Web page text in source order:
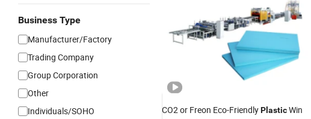
Business Type
Manufacturer/Factory
Trading Company
Group Corporation
Other
Individuals/SOHO
CO2 or Freon Eco-FriendlyPlasticWin